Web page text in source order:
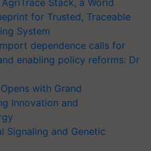
Stack, a World
for Trusted, Traceable
System
dependence calls for
enabling policy reforms: Dr
with Grand
Innovation and
Signaling and Genetic